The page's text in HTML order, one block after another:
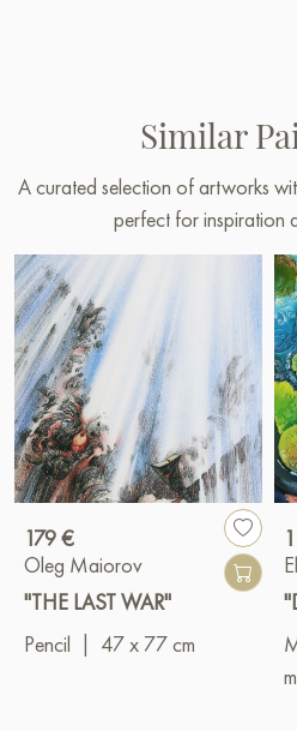
Similar
A curated selection of artworks
perfect for inspiration
179 €
Oleg Maiorov
"THE LAST WAR"
Pencil
47 x 77 cm